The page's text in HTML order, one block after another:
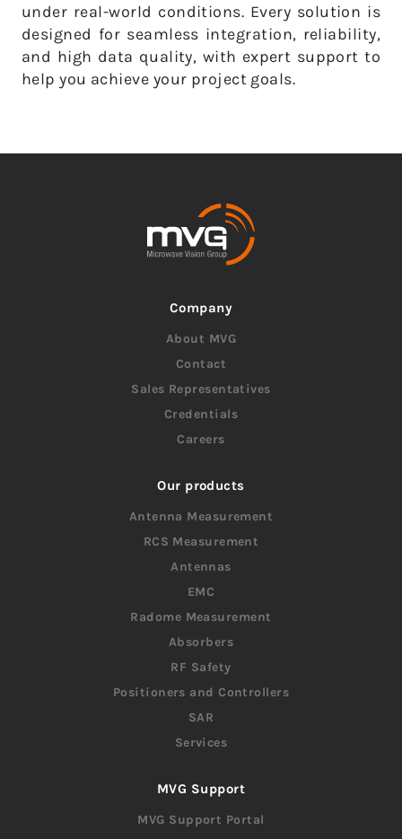
under real-world conditions. Every solution is
designed for seamless integration, reliability,
and high data quality, with expert support to
help you achieve your project goals.
Company
About MVG
Contact
Sales Representatives
Credentials
Careers
Our products
Antenna Measurement
RCS Measurement
Antennas
EMC
Radome Measurement
Absorbers
RF Safety
Positioners and Controllers
SAR
Services
MVG Support
MVG Support Portal